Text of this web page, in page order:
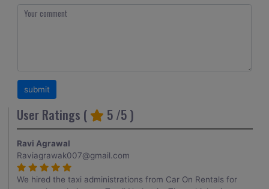
User Ratings ( 5 /5 )
Ravi Agrawal
Raviagrawak007@gmail.com
We hired the taxi administrations from Car On Rentals for